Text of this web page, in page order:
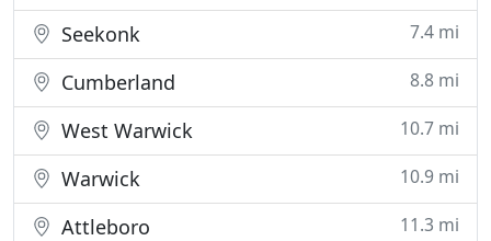
Seekonk 7.4 mi
Cumberland 8.8 mi
West Warwick 10.7 mi
Warwick 10.9 mi
Attleboro 11.3 mi